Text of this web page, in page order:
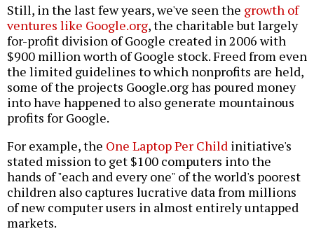
Still, in the last few years, we've seen the growth of
ventures like Google.org, the charitable but largely
for-profit division of Google created in 2006 with
$900 million worth of Google stock. Freed from even
the limited guidelines to which nonprofits are held,
some of the projects Google.org has poured money
into have happened to also generate mountainous
profits for Google.
For example, the One Laptop Per Child initiative's
stated mission to get $100 computers into the
hands of "each and every one" of the world's poorest
children also captures lucrative data from millions
of new computer users in almost entirely untapped
markets.